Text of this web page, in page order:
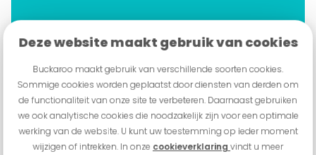
Deze website maakt gebruik van cookies
Buckaroo maakt gebruik van verschillende soorten cookies.
Sommige cookies worden geplaatst door diensten van derden om
de functionaliteit van onze site te verbeteren. Daarnaast gebruiken
we ook analytische cookies die noodzakelijk zijn voor een optimale
werking van de website. U kunt uw toestemming op ieder moment
wijzigen of intrekken. In onze cookieverklaringvindt u meer